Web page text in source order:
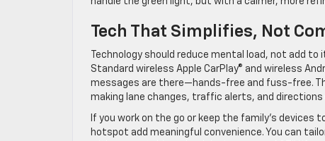
Tech That Simplifies, Not
Technology should reduce mental load, not add
Standard wireless Apple CarPlay® and wireless
messages are there—hands-free and fuss-free.
making lane changes, traffic alerts, and directions
If you work on the go or keep the family’s devices
hotspot add meaningful convenience. You can